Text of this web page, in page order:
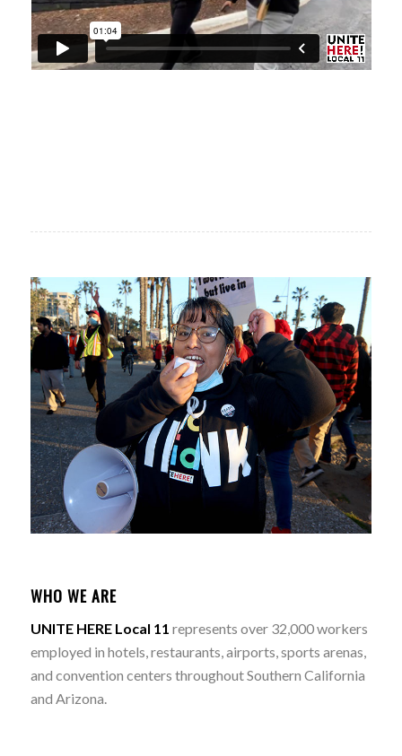
WHO WE ARE
UNITE HERE Local 11 represents over 32,000 workers
employed in hotels, restaurants, airports, sports arenas,
and convention centers throughout Southern California
and Arizona.